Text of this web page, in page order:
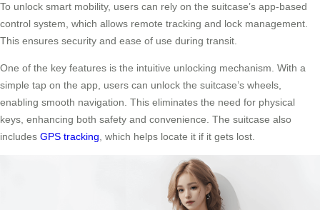
To unlock smart mobility, users can rely on the suitcase’s app-based
control system, which allows remote tracking and lock management.
This ensures security and ease of use during transit.
One of the key features is the intuitive unlocking mechanism. With a
simple tap on the app, users can unlock the suitcase’s wheels,
enabling smooth navigation. This eliminates the need for physical
keys, enhancing both safety and convenience. The suitcase also
includes GPS tracking, which helps locate it if it gets lost.